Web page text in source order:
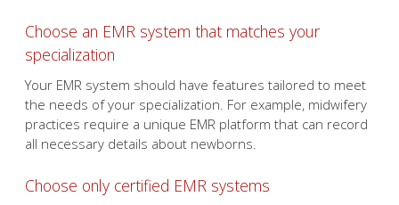
Choose an EMR system that matches your
specialization
Your EMR system should have features tailored to meet
the needs of your specialization. For example, midwifery
practices require a unique EMR platform that can record
all necessary details about newborns.
Choose only certified EMR systems